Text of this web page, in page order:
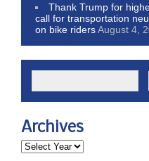
Thank Trump for
call for transportation
on bike ridersAugust 4,
Archives